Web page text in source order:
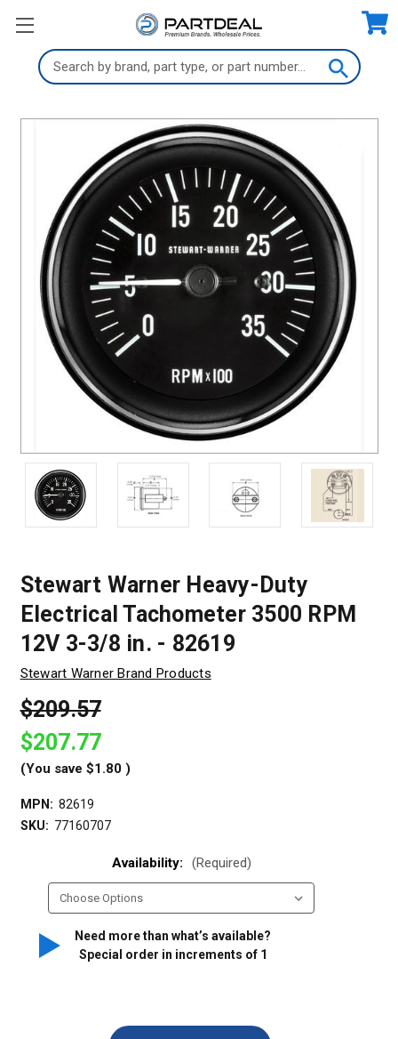
Search
Keyword:
Stewart Warner Heavy-Duty
Electrical Tachometer 3500 RPM
12V 3-3/8 in. - 82619
Stewart Warner Brand Products
$209.57
$207.77
(You save $1.80 )
MPN: 82619
SKU: 77160707
Availability: (Required)
Need more than what’s available?
Special order in increments of 1